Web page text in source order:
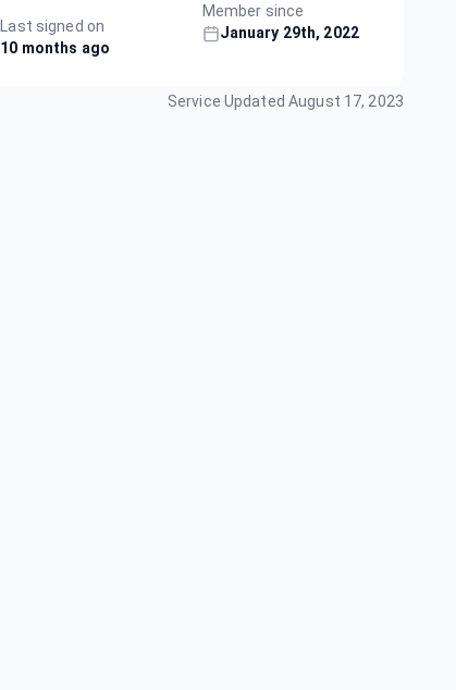
Last signed on
10 months ago
Member since
January 29th, 2022
Service Updated August 17, 2023